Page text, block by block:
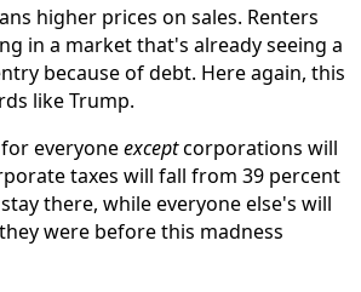
higher prices on sales. Renters
in a market that's already seeing a
because of debt. Here again, this
like Trump.
everyoneexceptcorporations will
taxes will fall from 39 percent
there, while everyone else's will
were before this madness